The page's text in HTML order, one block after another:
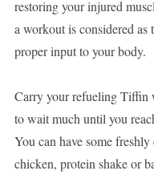
restoring your injured
a workout is considered as
proper input to your body.
Carry your refueling Tiffin
to wait much until you
You can have some
chicken, protein shake or